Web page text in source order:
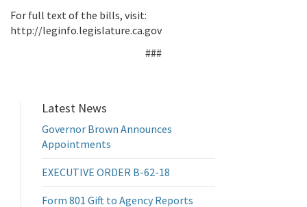
For full text of the bills, visit:
http://leginfo.legislature.ca.gov
###
Latest News
Governor Brown Announces
Appointments
EXECUTIVE ORDER B-62-18
Form 801 Gift to Agency Reports